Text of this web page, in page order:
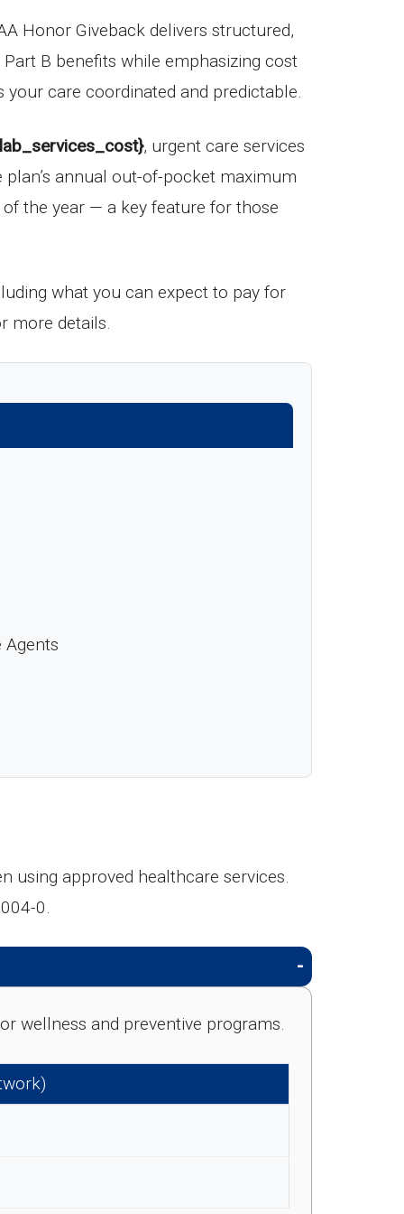
Honor Giveback delivers structured,
B benefits while emphasizing cost
care coordinated and predictable.
, urgent care services
annual out-of-pocket maximum
the year — a key feature for those
what you can expect to pay for
more details.
using approved healthcare services.
0.
wellness and preventive programs.